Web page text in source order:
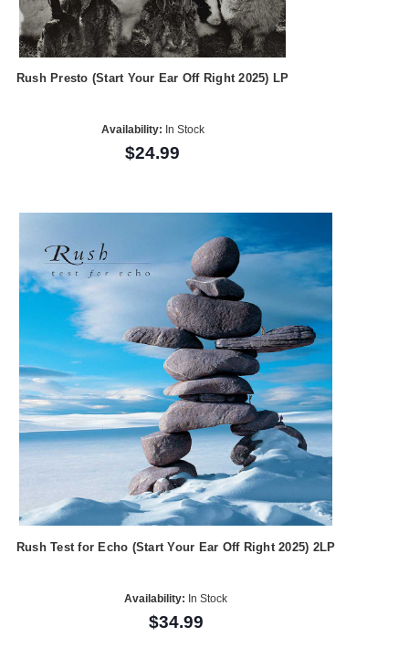
Rush Presto (Start Your Ear Off Right 2025) LP
Availability: In Stock
$24.99
Rush Test for Echo (Start Your Ear Off Right 2025) 2LP
Availability: In Stock
$34.99